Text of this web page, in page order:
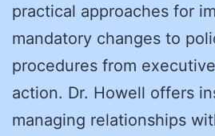
practical approaches for
mandatory changes to
procedures from
action. Dr. Howell offers
managing relationships